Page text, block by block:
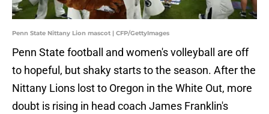
Penn State Nittany Lion mascot | CFP/GettyImages
Penn State football and women's volleyball are off
to hopeful, but shaky starts to the season. After the
Nittany Lions lost to Oregon in the White Out, more
doubt is rising in head coach James Franklin's